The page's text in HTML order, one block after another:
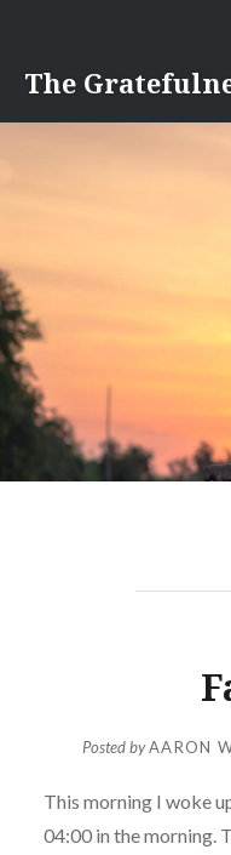
content
The
Posted byAARON
This morning I woke
04:00 in the morning.